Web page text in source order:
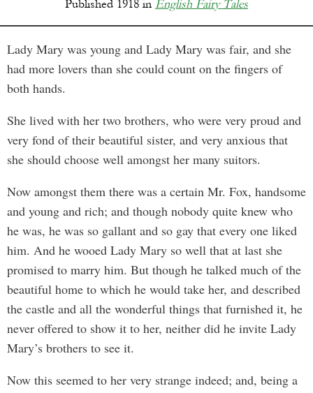
Published 1918 in English Fairy Tales
Lady Mary was young and Lady Mary was fair, and she
had more lovers than she could count on the fingers of
both hands.
She lived with her two brothers, who were very proud and
very fond of their beautiful sister, and very anxious that
she should choose well amongst her many suitors.
Now amongst them there was a certain Mr. Fox, handsome
and young and rich; and though nobody quite knew who
he was, he was so gallant and so gay that every one liked
him. And he wooed Lady Mary so well that at last she
promised to marry him. But though he talked much of the
beautiful home to which he would take her, and described
the castle and all the wonderful things that furnished it, he
never offered to show it to her, neither did he invite Lady
Mary’s brothers to see it.
Now this seemed to her very strange indeed; and, being a